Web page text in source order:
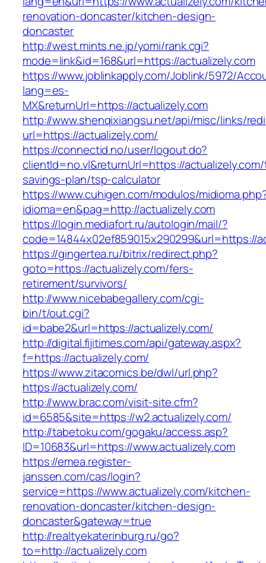
renovation-doncaster/kitchen-design-
doncaster
http://west.mints.ne.jp/yomi/rank.cgi?
mode=link&id=168&url=https://actualizely.com
https://www.joblinkapply.com/Joblink/5972/
lang=es-
MX&returnUrl=https://actualizely.com
http://www.shenqixiangsu.net/api/misc/links/
url=https://actualizely.com/
https://connectid.no/user/logout.do?
clientId=no.vl&returnUrl=https://
savings-plan/tsp-calculator
https://www.cuhigen.com/modulos/
idioma=en&pag=http://actualizely.com
https://login.mediafort.ru/autologin/mail/?
code=14844x02ef859015x290299&url=https://
https://gingertea.ru/bitrix/redirect.php?
goto=https://actualizely.com/fers-
retirement/survivors/
http://www.nicebabegallery.com/cgi-
bin/t/out.cgi?
id=babe2&url=https://actualizely.com/
http://digital.fijitimes.com/api/gateway.aspx?
f=https://actualizely.com/
https://www.zitacomics.be/dwl/url.php?
https://actualizely.com/
http://www.brac.com/visit-site.cfm?
id=6585&site=https://w2.actualizely.com/
http://tabetoku.com/gogaku/access.asp?
ID=10683&url=https://www.actualizely.com
https://emea.register-
janssen.com/cas/login?
service=https://www.actualizely.com/kitchen-
renovation-doncaster/kitchen-design-
doncaster&gateway=true
http://realtyekaterinburg.ru/go?
to=http://actualizely.com